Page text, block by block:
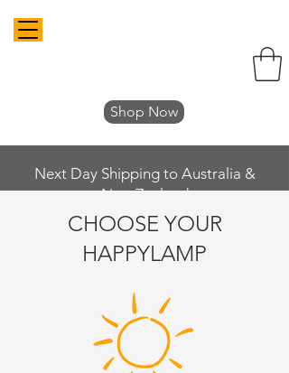
Shop Now
Next Day Shipping to Australia &
New Zealand
CHOOSE YOUR
HAPPYLAMP